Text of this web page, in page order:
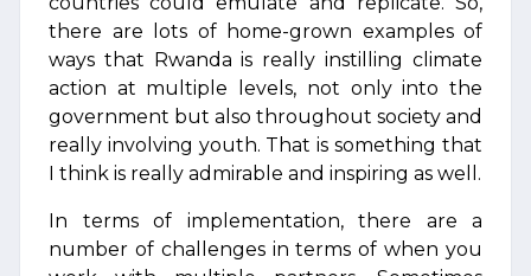
there are lots of home-grown examples of
ways that Rwanda is really instilling climate
action at multiple levels, not only into the
government but also throughout society and
really involving youth. That is something that
I think is really admirable and inspiring as well.
In terms of implementation, there are a
number of challenges in terms of when you